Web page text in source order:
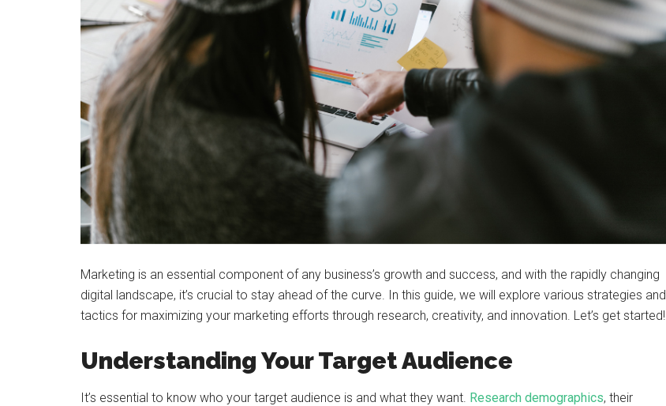
Marketing is an essential component of any business’s growth and success, and with the rapidly changing
digital landscape, it’s crucial to stay ahead of the curve. In this guide, we will explore various strategies and
tactics for maximizing your marketing efforts through research, creativity, and innovation. Let’s get started!
Understanding Your Target Audience
It’s essential to know who your target audience is and what they want. Research demographics, their